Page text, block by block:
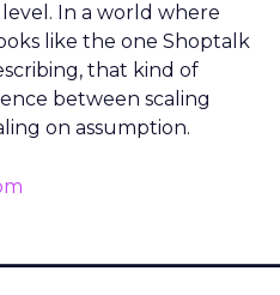
In a world where
like the one Shoptalk
that kind of
between scaling
on assumption.